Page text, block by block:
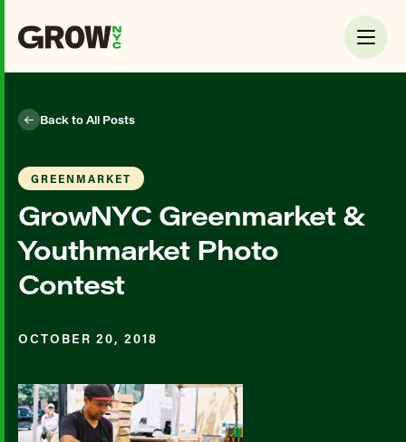
Back to All Posts
GREENMARKET
GrowNYC Greenmarket &
Youthmarket Photo
Contest
OCTOBER 20, 2018